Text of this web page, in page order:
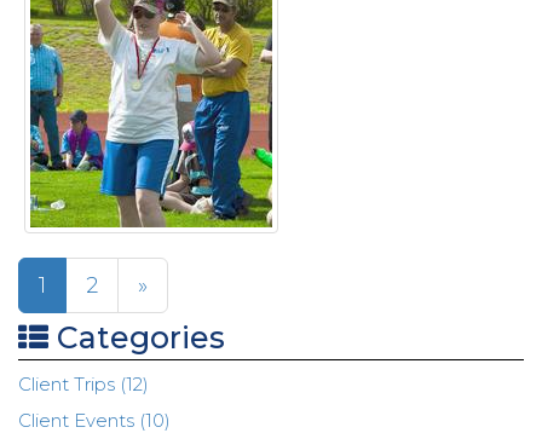
1 2 »
Categories
Client Trips (12)
Client Events (10)